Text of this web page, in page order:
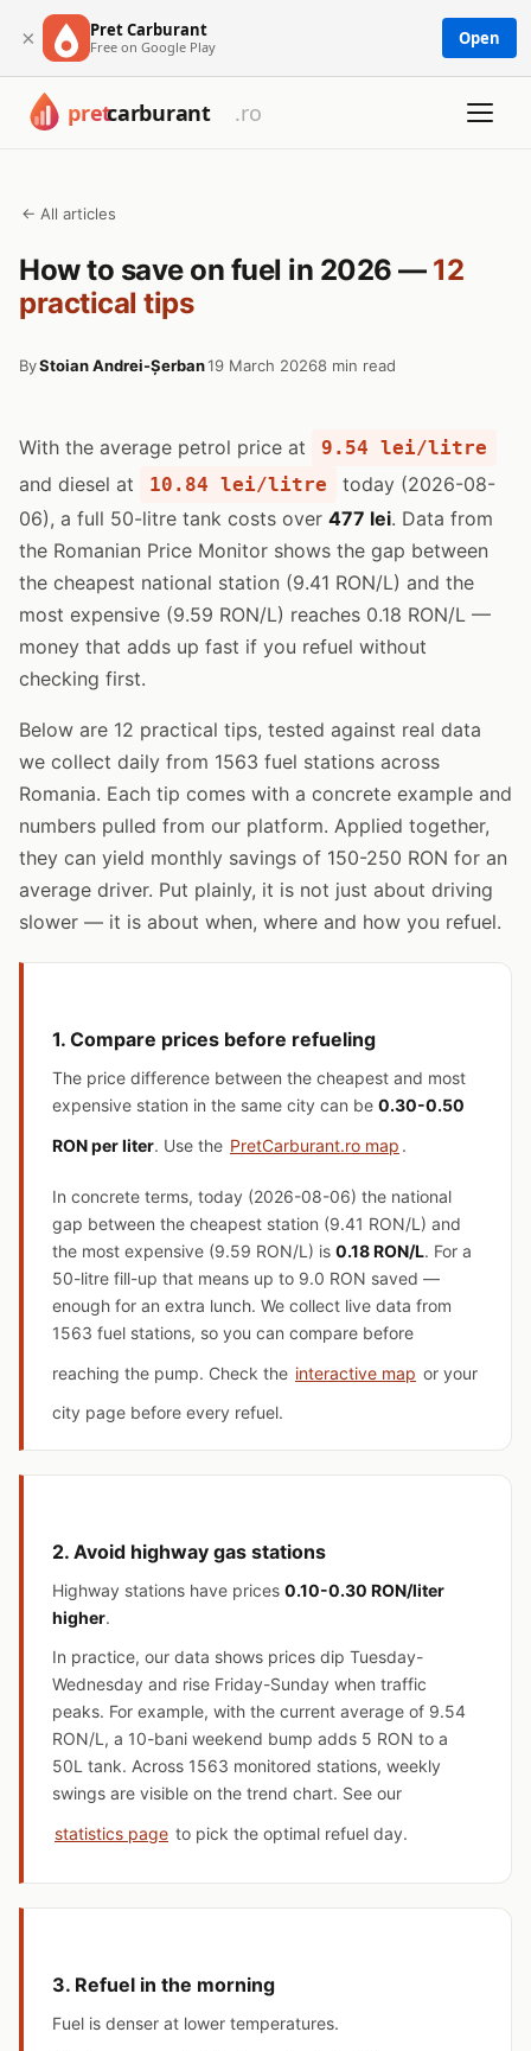
× Pret Carburant
Free on Google Play Open
← All articles
How to save on fuel in 2026 — 12
practical tips
ByStoian Andrei-Șerban19 March 20268 min read
With the average petrol price at 9.54 lei/litre
and diesel at 10.84 lei/litre
today (2026-08-
06), a full 50-litre tank costs over 477 lei. Data from
the Romanian Price Monitor shows the gap between
the cheapest national station (9.41 RON/L) and the
most expensive (9.59 RON/L) reaches 0.18 RON/L —
money that adds up fast if you refuel without
checking first.
Below are 12 practical tips, tested against real data
we collect daily from 1563 fuel stations across
Romania. Each tip comes with a concrete example and
numbers pulled from our platform. Applied together,
they can yield monthly savings of 150-250 RON for an
average driver. Put plainly, it is not just about driving
slower — it is about when, where and how you refuel.
1. Compare prices before refueling
The price difference between the cheapest and most
expensive station in the same city can be 0.30-0.50
RON per liter. Use the PretCarburant.ro map .
In concrete terms, today (2026-08-06) the national
gap between the cheapest station (9.41 RON/L) and
the most expensive (9.59 RON/L) is 0.18 RON/L. For a
50-litre fill-up that means up to 9.0 RON saved —
enough for an extra lunch. We collect live data from
1563 fuel stations, so you can compare before
reaching the pump. Check the interactive map or your
city page before every refuel.
2. Avoid highway gas stations
Highway stations have prices 0.10-0.30 RON/liter
higher.
In practice, our data shows prices dip Tuesday-
Wednesday and rise Friday-Sunday when traffic
peaks. For example, with the current average of 9.54
RON/L, a 10-bani weekend bump adds 5 RON to a
50L tank. Across 1563 monitored stations, weekly
swings are visible on the trend chart. See our
statistics page to pick the optimal refuel day.
3. Refuel in the morning
Fuel is denser at lower temperatures.